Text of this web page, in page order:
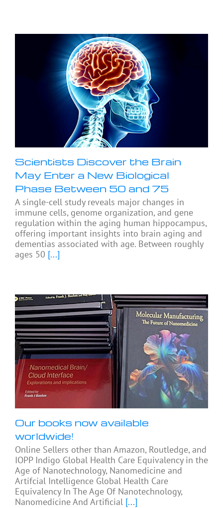
Scientists Discover the Brain
May Enter a New Biological
Phase Between 50 and 75
A single-cell study reveals major changes in
immune cells, genome organization, and gene
regulation within the aging human hippocampus,
offering important insights into brain aging and
dementias associated with age. Between roughly
ages 50 [...]
Our books now available
worldwide!
Online Sellers other than Amazon, Routledge, and
IOPP Indigo Global Health Care Equivalency in the
Age of Nanotechnology, Nanomedicine and
Artifcial Intelligence Global Health Care
Equivalency In The Age Of Nanotechnology,
Nanomedicine And Artificial [...]